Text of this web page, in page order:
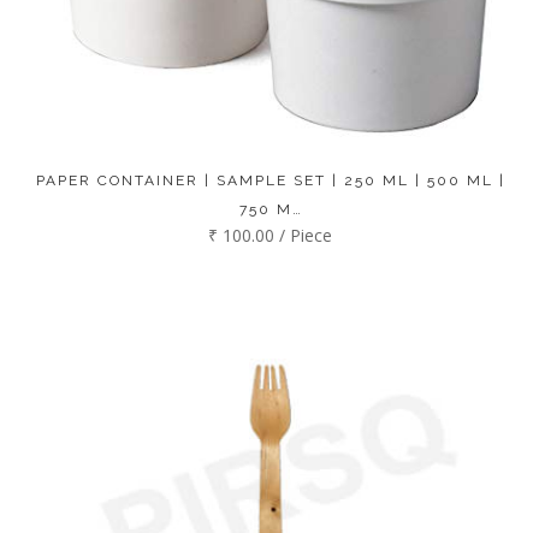
PAPER CONTAINER | SAMPLE SET | 250 ML | 500 ML |
750 M…
₹ 100.00 / Piece